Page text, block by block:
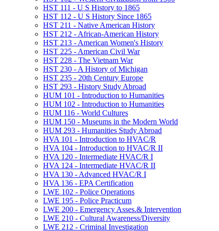
HST 111 -​ U S History to 1865
HST 112 -​ U S History Since 1865
HST 211 -​ Native American History
HST 212 -​ African-​American History
HST 213 -​ American Women's History
HST 225 -​ American Civil War
HST 228 -​ The Vietnam War
HST 230 -​ A History of Michigan
HST 235 -​ 20th Century Europe
HST 293 -​ History Study Abroad
HUM 101 -​ Introduction to Humanities
HUM 102 -​ Introduction to Humanities
HUM 116 -​ World Cultures
HUM 150 -​ Museums in the Modern World
HUM 293 -​ Humanities Study Abroad
HVA 101 -​ Introduction to HVAC/​R
HVA 104 -​ Introduction to HVAC/​R II
HVA 120 -​ Intermediate HVAC/​R I
HVA 124 -​ Intermediate HVAC/​R II
HVA 130 -​ Advanced HVAC/​R I
HVA 136 -​ EPA Certification
LWE 102 -​ Police Operations
LWE 195 -​ Police Practicum
LWE 200 -​ Emergency Asses.&​ Intervention
LWE 210 -​ Cultural Awareness/​Diversity
LWE 212 -​ Criminal Investigation